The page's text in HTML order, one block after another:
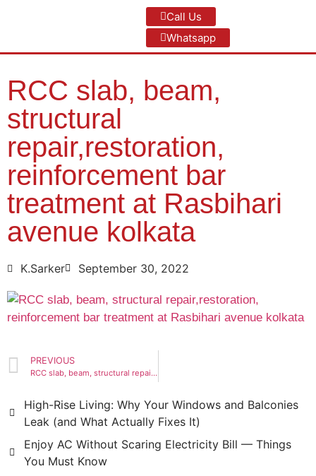
Call Us
Whatsapp
RCC slab, beam,
structural
repair,restoration,
reinforcement bar
treatment at Rasbihari
avenue kolkata
K.Sarker September 30, 2022
PREVIOUS
RCC slab, beam, structural repair,restoration, reinforcement bar treatment at Rasbihari avenue kolkata
High-Rise Living: Why Your Windows and Balconies
Leak (and What Actually Fixes It)
Enjoy AC Without Scaring Electricity Bill — Things
You Must Know